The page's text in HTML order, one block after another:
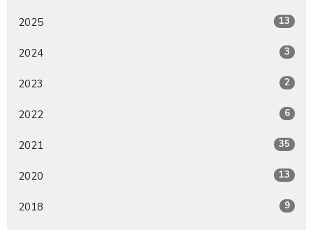
2025 13
2024 3
2023 2
2022 6
2021 35
2020 13
2018 9